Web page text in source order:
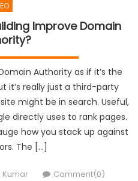
Improve Domain
Authority as if it’s the
it’s really just a third-party
might be in search. Useful,
directly uses to rank pages.
how you stack up against
The […]
Kumar Comment(0)